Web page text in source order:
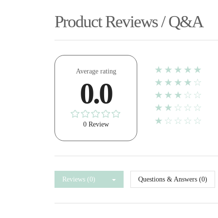
Product Reviews / Q&A
Average rating
0.0
0 Review
★★★★★
★★★★☆
★★★☆☆
★★☆☆☆
★☆☆☆☆
Reviews (0) Questions & Answers (0)